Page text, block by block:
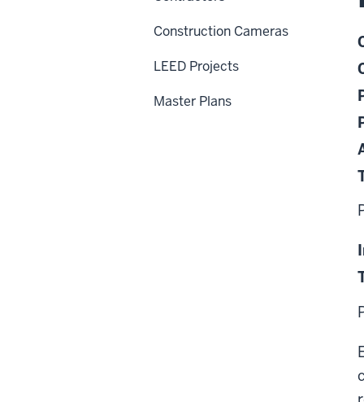
Construction Cameras
LEED Projects
Master Plans